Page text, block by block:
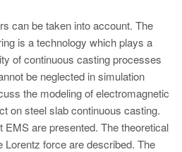
can be taken into account. The
is a technology which plays a
of continuous casting processes
be neglected in simulation
the modeling of electromagnetic
on steel slab continuous casting.
EMS are presented. The theoretical
Lorentz force are described. The